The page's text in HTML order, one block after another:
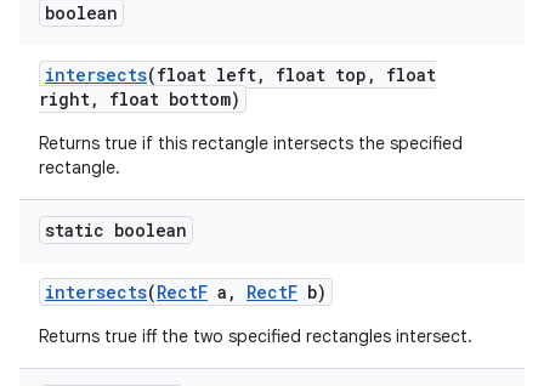
boolean
intersects(float left, float top ,
float
right, float bottom)
Returns true if this rectangle intersects the specified
rectangle.
static boolean
intersects(RectF a , RectF b)
Returns true iff the two specified rectangles intersect.